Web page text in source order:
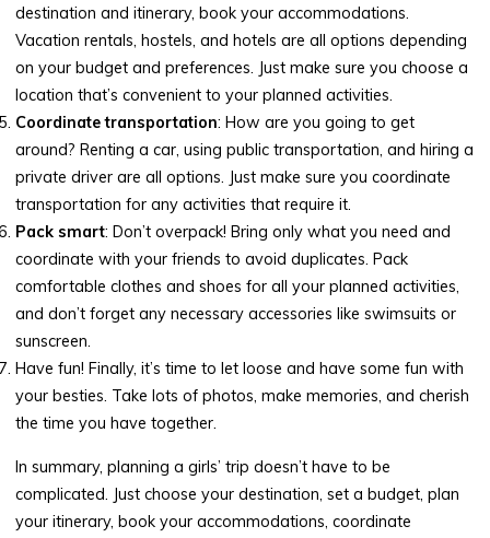
destination and itinerary, book your accommodations.
Vacation rentals, hostels, and hotels are all options depending
on your budget and preferences. Just make sure you choose a
location that’s convenient to your planned activities.
Coordinate transportation: How are you going to get
around? Renting a car, using public transportation, and hiring a
private driver are all options. Just make sure you coordinate
transportation for any activities that require it.
Pack smart: Don’t overpack! Bring only what you need and
coordinate with your friends to avoid duplicates. Pack
comfortable clothes and shoes for all your planned activities,
and don’t forget any necessary accessories like swimsuits or
sunscreen.
Have fun! Finally, it’s time to let loose and have some fun with
your besties. Take lots of photos, make memories, and cherish
the time you have together.
In summary, planning a girls’ trip doesn’t have to be
complicated. Just choose your destination, set a budget, plan
your itinerary, book your accommodations, coordinate